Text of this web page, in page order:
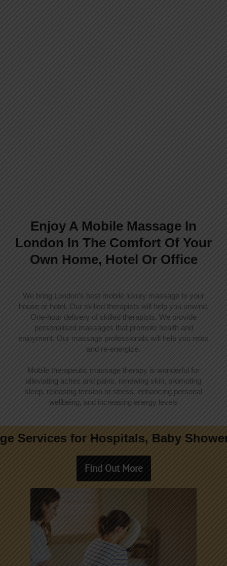
Enjoy A Mobile Massage In
London In The Comfort Of Your
Own Home, Hotel Or Office
We bring London’s best mobile luxury massage to your
house or hotel. Our skilled therapists will help you unwind.
One-hour delivery of skilled therapists. We provide
personalised massages that promote health and
enjoyment. Our massage professionals will help you relax
and re-energize.
Mobile therapeutic massage therapy is wonderful for
alleviating aches and pains, renewing skin, promoting
sleep, releasing tension or stress, enhancing personal
wellbeing, and increasing energy levels
for Hospitals, Baby Showers,
Find Out More